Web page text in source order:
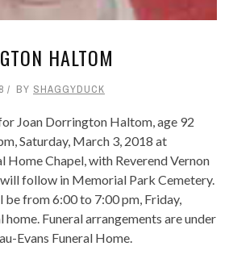
HALTOM
BY SHAGGYDUCK
Joan Dorrington Haltom, age 92
Saturday, March 3, 2018 at
Home Chapel, with Reverend Vernon
follow in Memorial Park Cemetery.
from 6:00 to 7:00 pm, Friday,
Funeral arrangements are under
Evans Funeral Home.